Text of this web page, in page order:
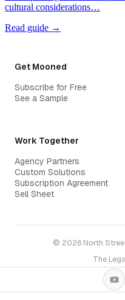
cultural considerations…
Read guide →
Get Mooned
Subscribe for Free
See a Sample
Work Together
Agency Partners
Custom Solutions
Subscription Agreement
Sell Sheet
© 2026 North
The